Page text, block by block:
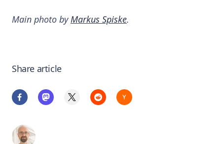
Main photo byMarkus Spiske.
Share article